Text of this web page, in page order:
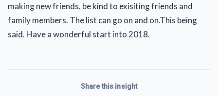
making new friends, be kind to exisiting friends and
family members. The list can go on and on.This being
said. Have a wonderful start into 2018.
Share this insight